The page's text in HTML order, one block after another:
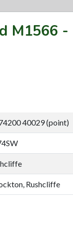
M1566 -
40029 (point)
Rushcliffe